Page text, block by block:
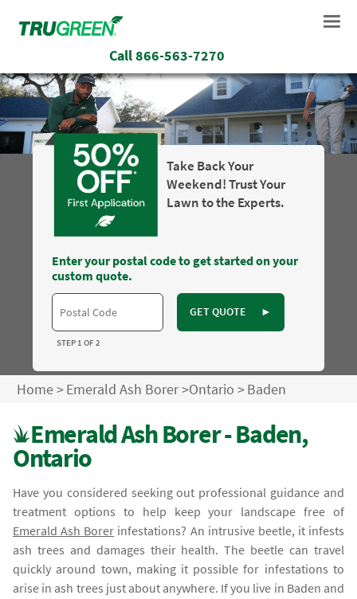
Call866-563-7270
Take Back Your
Weekend! Trust Your
Lawn to the Experts.
Enter your postal code to get started on your
custom quote.
GET QUOTE ►
STEP 1 OF 2
Home>Emerald Ash Borer>Ontario >Baden
Emerald Ash Borer - Baden,
Ontario
Have you considered seeking out professional guidance and
treatment options to help keep your landscape free of
Emerald Ash Borer infestations? An intrusive beetle, it infests
ash trees and damages their health. The beetle can travel
quickly around town, making it possible for infestations to
arise in ash trees just about anywhere. If you live in Baden and